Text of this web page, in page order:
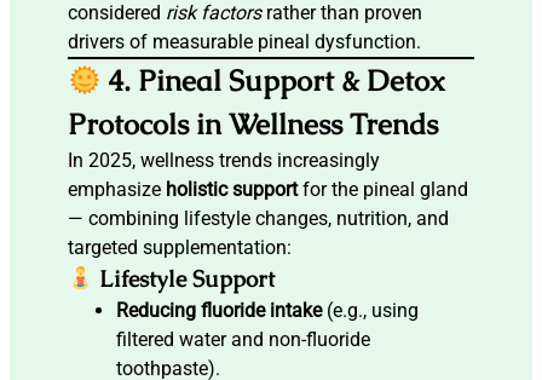
considered risk factorsrather than proven
drivers of measurable pineal dysfunction.
4. Pineal Support & Detox
Protocols in Wellness Trends
In 2025, wellness trends increasingly
emphasize holistic supportfor the pineal gland
— combining lifestyle changes, nutrition, and
targeted supplementation:
Lifestyle Support
Reducing fluoride intake(e.g., using
filtered water and non-fluoride
toothpaste).